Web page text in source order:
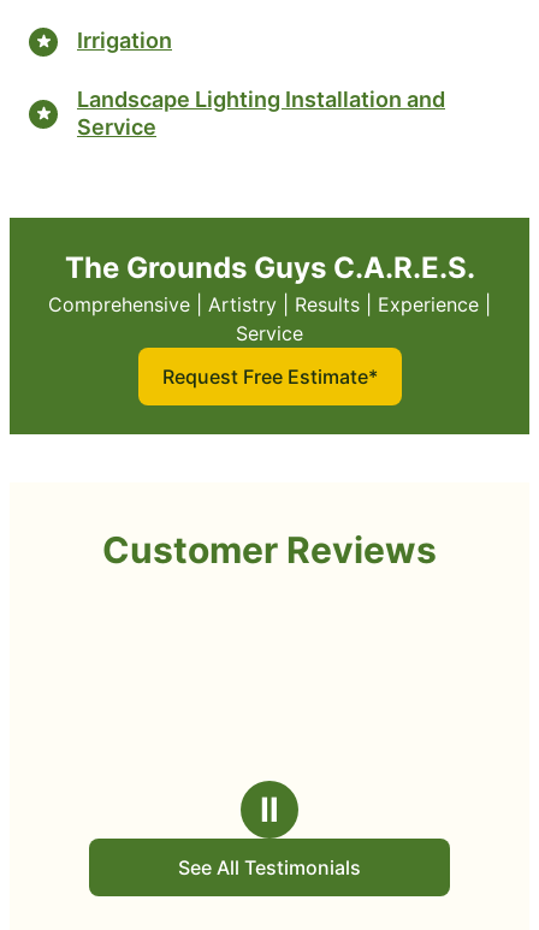
Irrigation
Landscape Lighting Installation and
Service
The Grounds Guys C.A.R.E.S.
Comprehensive | Artistry | Results | Experience |
Service
Request Free Estimate*
Customer Reviews
Ⅱ
See All Testimonials